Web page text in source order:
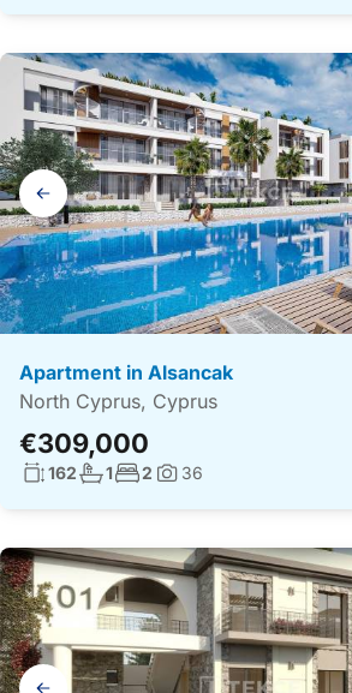
Gallery
navigation
Apartment in Alsancak
North Cyprus, Cyprus
€309,000
Living surface:
162No. bathrooms:
1No. bedrooms:
2 Photos:
36
Gallery